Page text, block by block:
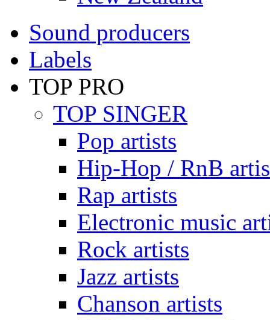
Sound producers
Labels
TOP PRO
TOP SINGER
Pop artists
Hip-Hop / RnB
Rap artists
Electronic music
Rock artists
Jazz artists
Chanson artists